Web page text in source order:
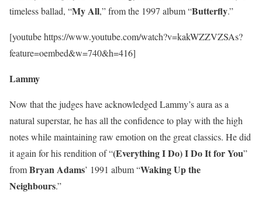
timeless ballad, “My All,” from the 1997 album “Butterfly.”
[youtube https://www.youtube.com/watch?v=kakWZZVZSAs?
feature=oembed&w=740&h=416]
Lammy
Now that the judges have acknowledged Lammy’s aura as a
natural superstar, he has all the confidence to play with the high
notes while maintaining raw emotion on the great classics. He did
it again for his rendition of “(Everything I Do) I Do It for You”
fromBryan Adams’ 1991 album “Waking Up the
Neighbours.”